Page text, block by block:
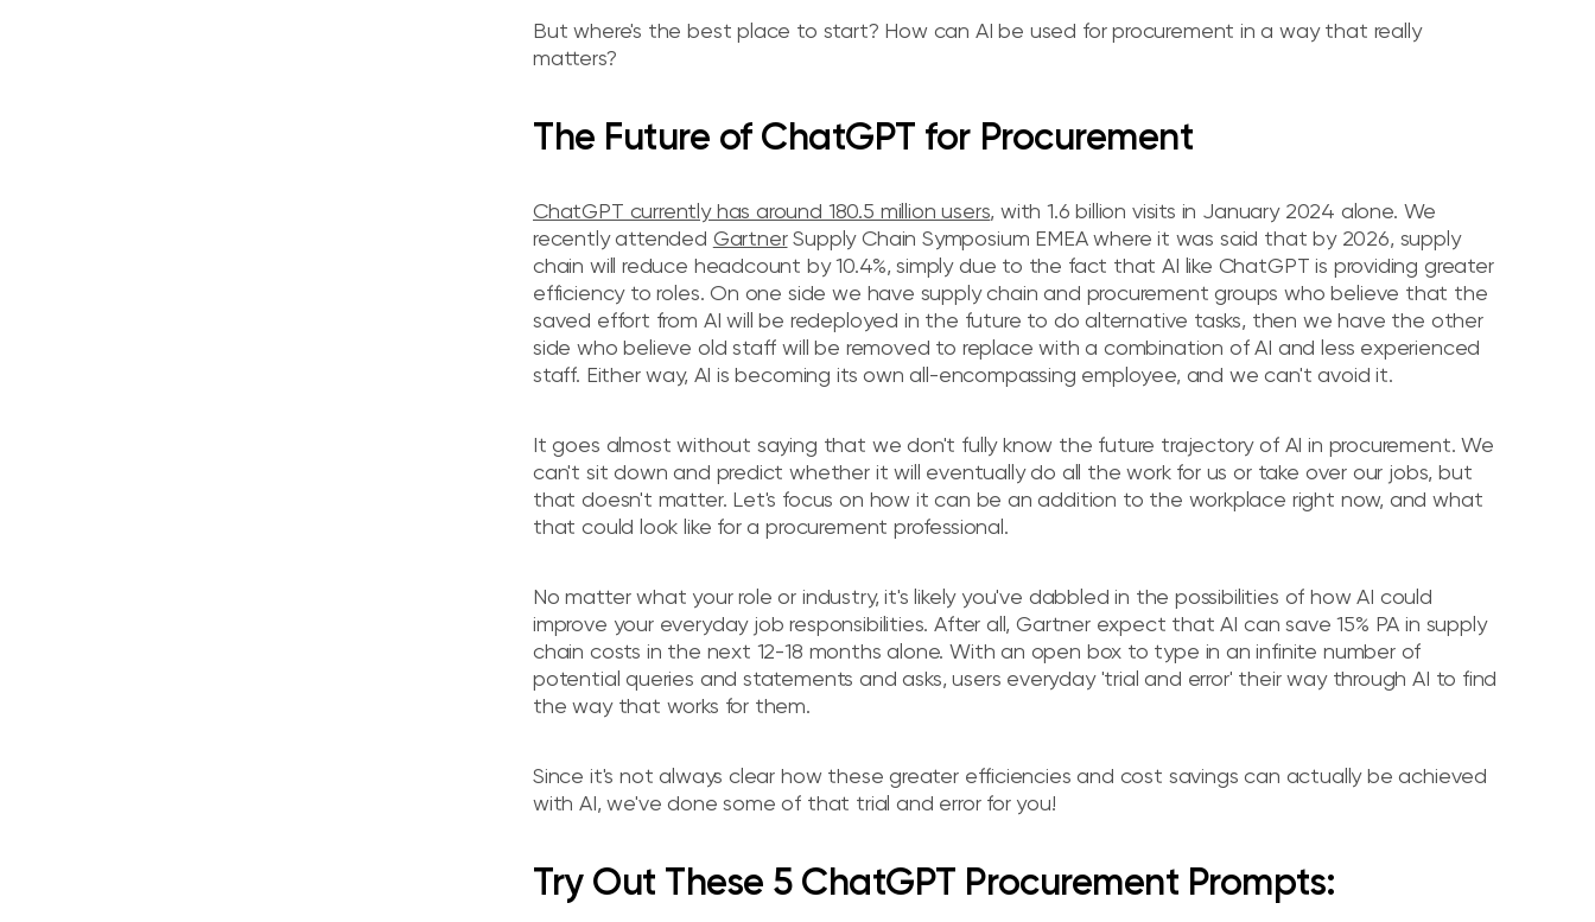
But where's the best place to start? How can AI be used for procurement in a way that really
matters?
The Future of ChatGPT for Procurement
ChatGPT currently has around 180.5 million users, with 1.6 billion visits in January 2024 alone. We
recently attended GartnerSupply Chain Symposium EMEA where it was said that by 2026, supply
chain will reduce headcount by 10.4%, simply due to the fact that AI like ChatGPT is providing greater
efficiency to roles. On one side we have supply chain and procurement groups who believe that the
saved effort from AI will be redeployed in the future to do alternative tasks, then we have the other
side who believe old staff will be removed to replace with a combination of AI and less experienced
staff. Either way, AI is becoming its own all-encompassing employee, and we can't avoid it.
It goes almost without saying that we don't fully know the future trajectory of AI in procurement. We
can't sit down and predict whether it will eventually do all the work for us or take over our jobs, but
that doesn't matter. Let's focus on how it can be an addition to the workplace right now, and what
that could look like for a procurement professional.
No matter what your role or industry, it's likely you've dabbled in the possibilities of how AI could
improve your everyday job responsibilities. After all, Gartner expect that AI can save 15% PA in supply
chain costs in the next 12-18 months alone. With an open box to type in an infinite number of
potential queries and statements and asks, users everyday 'trial and error' their way through AI to find
the way that works for them.
Since it's not always clear how these greater efficiencies and cost savings can actually be achieved
with AI, we've done some of that trial and error for you!
Try Out These 5 ChatGPT Procurement Prompts: